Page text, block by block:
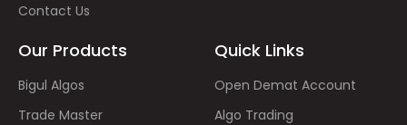
Contact Us
Our Products
Bigul Algos
Trade Master
Quick Links
Open Demat Account
Algo Trading